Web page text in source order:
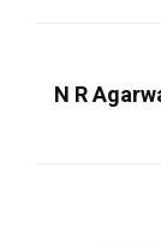
N R